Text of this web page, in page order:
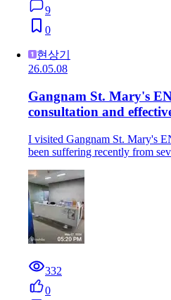
9
0
현상기
26.05.08
Gangnam St. Mary's
consultation and
I visited Gangnam St. Mary's
been suffering recently from
332
0